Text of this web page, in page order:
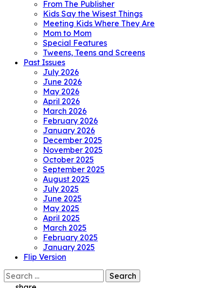
From The Publisher
Kids Say the Wisest Things
Meeting Kids Where They Are
Mom to Mom
Special Features
Tweens, Teens and Screens
Past Issues
July 2026
June 2026
May 2026
April 2026
March 2026
February 2026
January 2026
December 2025
November 2025
October 2025
September 2025
August 2025
July 2025
June 2025
May 2025
April 2025
March 2025
February 2025
January 2025
Flip Version
Search
for: